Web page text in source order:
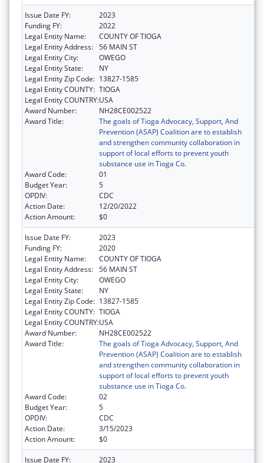
Issue Date FY:
2023
Funding FY:
2022
Legal Entity Name:
COUNTY OF TIOGA
Legal Entity Address: 56 MAIN ST
Legal Entity City:
OWEGO
Legal Entity State:
NY
Legal Entity Zip Code: 13827-1585
Legal Entity COUNTY: TIOGA
Legal Entity COUNTRY:USA
Award Number:
NH28CE002522
Award Title:
The goals of Tioga Advocacy, Support, And
Prevention (ASAP) Coalition are to establish
and strengthen community collaboration in
support of local efforts to prevent youth
substance use in Tioga Co.
Award Code:
01
Budget Year:
5
OPDIV:
CDC
Action Date:
12/20/2022
Action Amount:
$0
Issue Date FY:
2023
Funding FY:
2020
Legal Entity Name:
COUNTY OF TIOGA
Legal Entity Address: 56 MAIN ST
Legal Entity City:
OWEGO
Legal Entity State:
NY
Legal Entity Zip Code: 13827-1585
Legal Entity COUNTY: TIOGA
Legal Entity COUNTRY:USA
Award Number:
NH28CE002522
Award Title:
The goals of Tioga Advocacy, Support, And
Prevention (ASAP) Coalition are to establish
and strengthen community collaboration in
support of local efforts to prevent youth
substance use in Tioga Co.
Award Code:
02
Budget Year:
5
OPDIV:
CDC
Action Date:
3/15/2023
Action Amount:
$0
Issue Date FY:
2023